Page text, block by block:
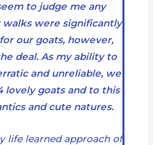
to judge me any
were significantly
our goats, however,
deal. As my ability to
and unreliable, we
lovely goats and to this
and cute natures.
life learned approach of